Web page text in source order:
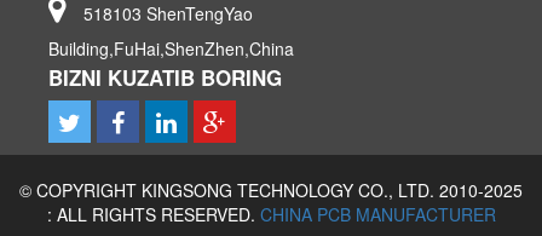
518103 ShenTengYao
Building,FuHai,ShenZhen,China
BIZNI KUZATIB BORING
© COPYRIGHT KINGSONG TECHNOLOGY CO., LTD. 2010-2025
: ALL RIGHTS RESERVED. CHINA PCB MANUFACTURER